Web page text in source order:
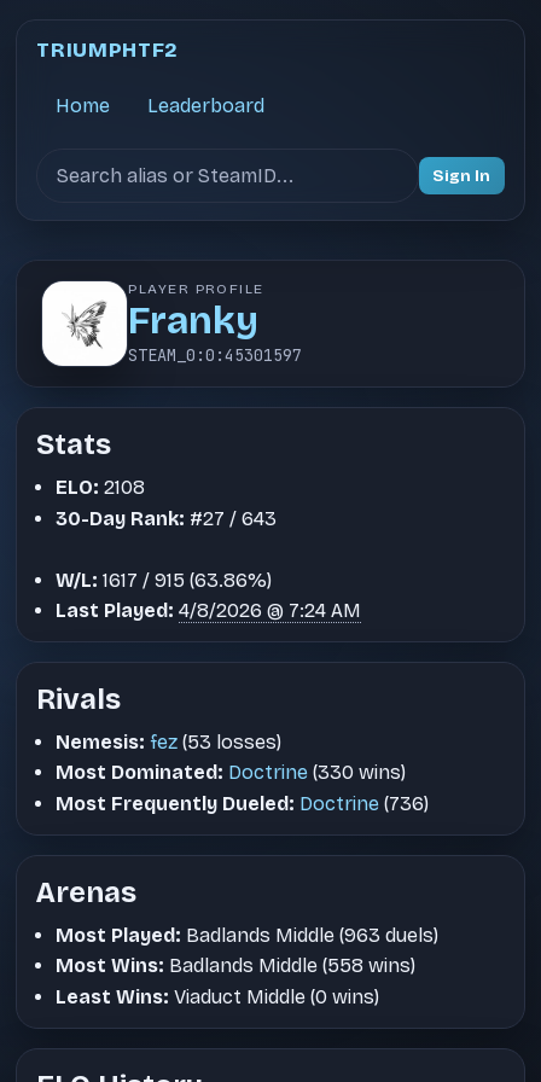
TRIUMPHTF2
Home Leaderboard
Sign In
PLAYER PROFILE
Franky
STEAM_0:0:45301597
Stats
ELO: 2108
30-Day Rank: #27 / 643
W/L: 1617 / 915 (63.86%)
Last Played: 4/8/2026 @ 7:24 AM
Rivals
Nemesis: fez (53 losses)
Most Dominated: Doctrine(330 wins)
Most Frequently Dueled: Doctrine(736)
Arenas
Most Played: Badlands Middle (963 duels)
Most Wins: Badlands Middle (558 wins)
Least Wins: Viaduct Middle (0 wins)